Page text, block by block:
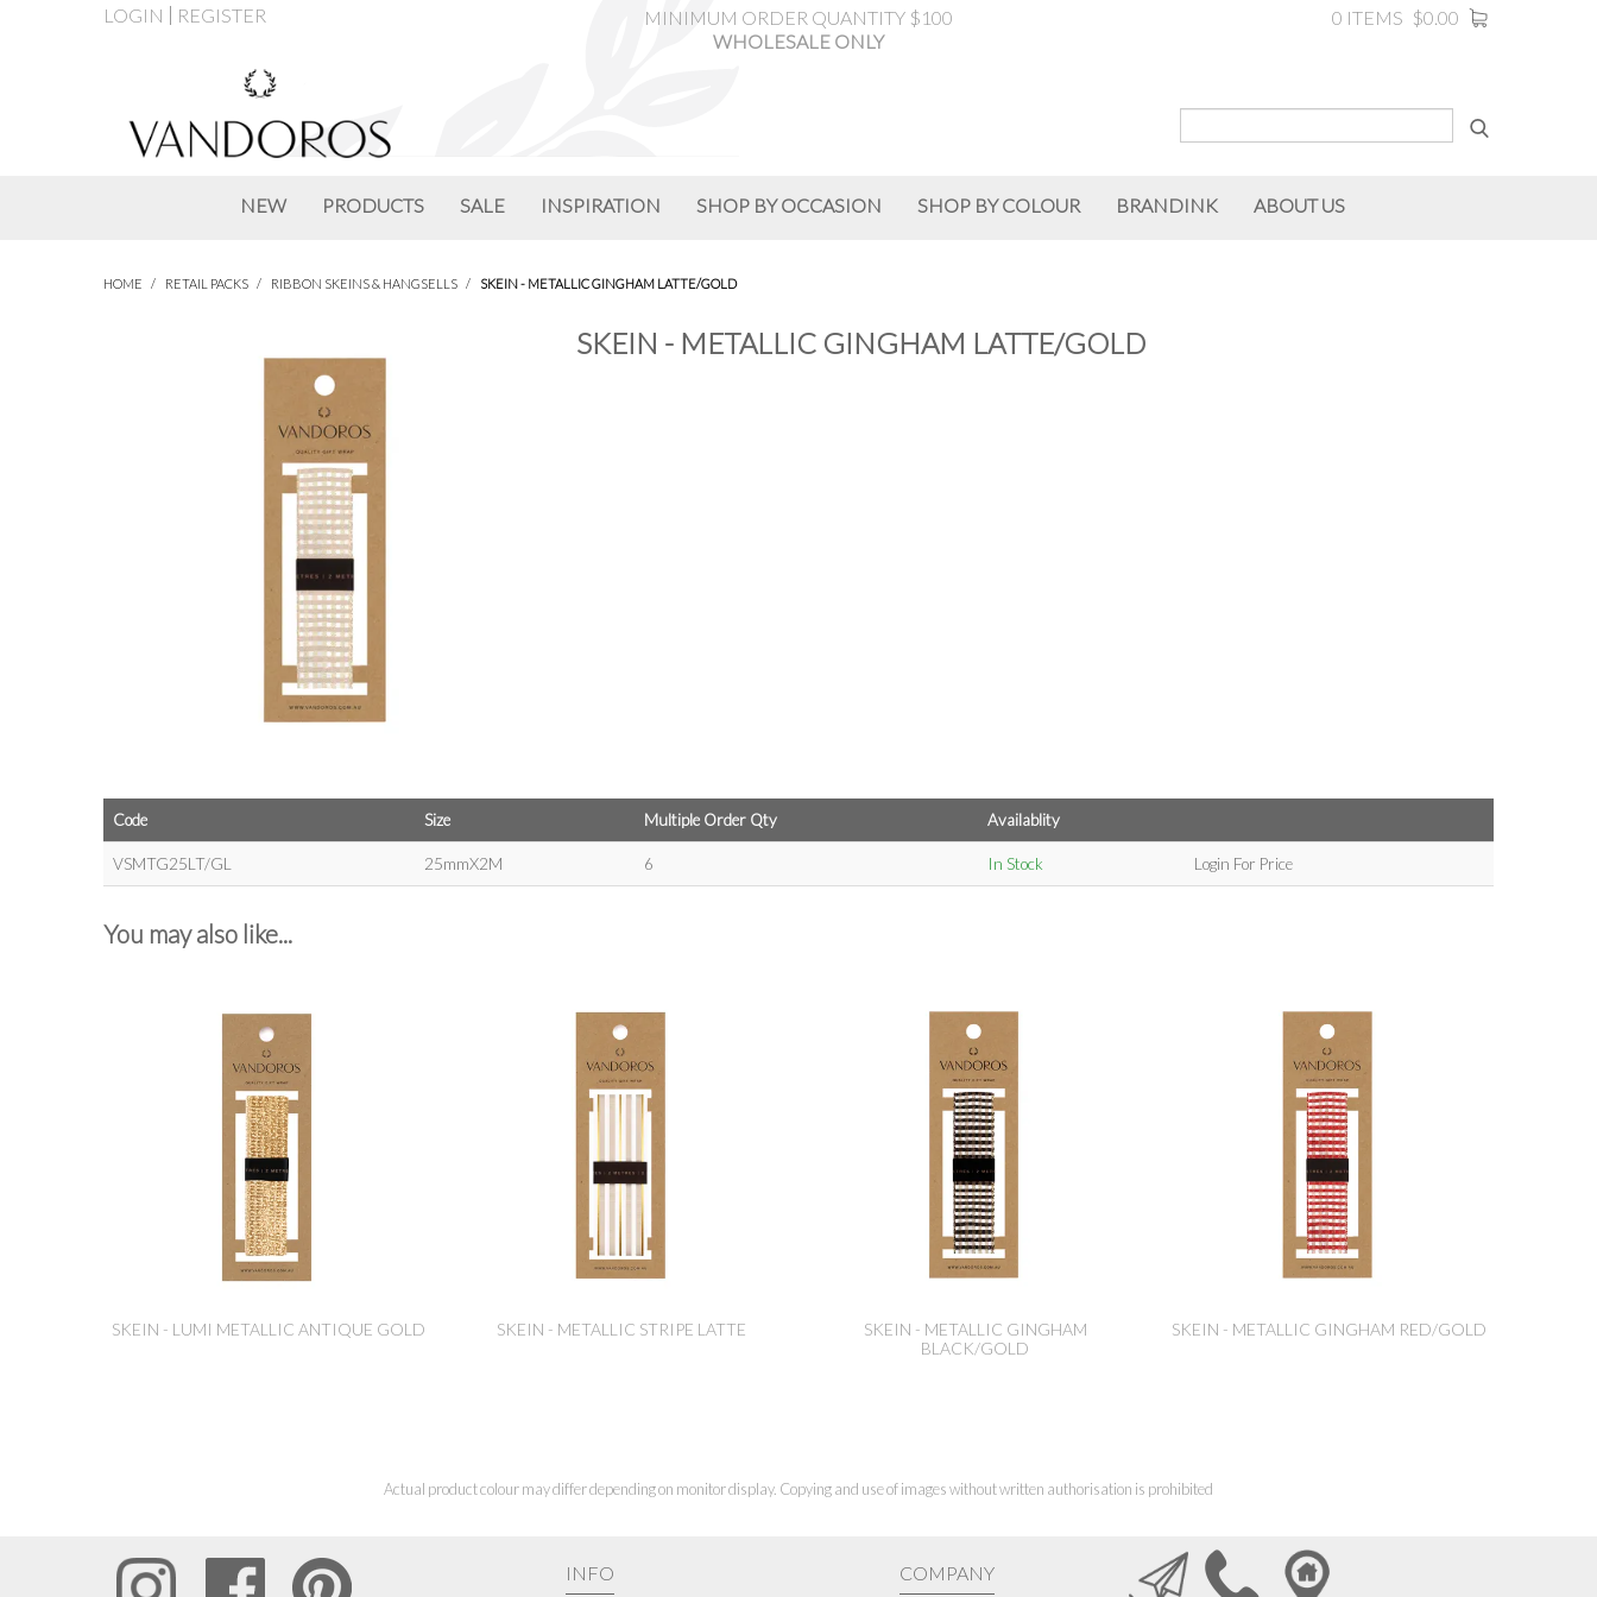
LOGIN REGISTER
MINIMUM ORDER QUANTITY $100
WHOLESALE ONLY
0 ITEMS $0.00
NEW PRODUCTS SALE INSPIRATION SHOP BY OCCASION SHOP BY COLOUR BRANDINK ABOUT US
HOME / RETAIL PACKS / RIBBON SKEINS & HANGSELLS / SKEIN - METALLIC GINGHAM LATTE/GOLD
SKEIN - METALLIC GINGHAM LATTE/GOLD
Code Size Multiple Order Qty Availablity
VSMTG25LT/GL 25mmX2M 6 In Stock Login For Price
You may also like...
SKEIN - LUMI METALLIC ANTIQUE GOLD SKEIN - METALLIC STRIPE LATTE
SKEIN - METALLIC GINGHAM
BLACK/GOLD
SKEIN - METALLIC GINGHAM RED/GOLD
Actual product colour may differ depending on monitor display. Copying and use of images without written authorisation is prohibited
INFO COMPANY